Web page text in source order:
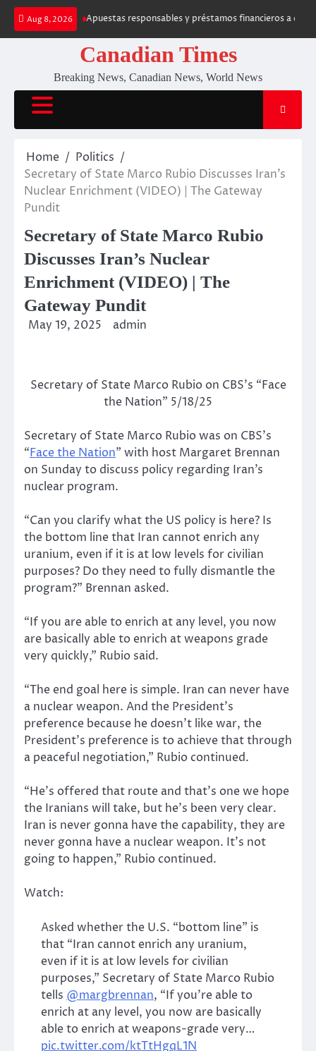
Skip
content
Aug 8, 2026
Fruit Casino Apuestas responsables y préstamos financieros a corto
Canadian Times
Breaking News, Canadian News, World News
Home
Politics
Secretary of State Marco Rubio Discusses Iran’s
Nuclear Enrichment (VIDEO) | The Gateway
Pundit
Secretary of State Marco Rubio
Discusses Iran’s Nuclear
Enrichment (VIDEO) | The
Gateway Pundit
May 19, 2025 admin
Secretary of State Marco Rubio on CBS’s “Face
the Nation” 5/18/25
Secretary of State Marco Rubio was on CBS’s
“Face the Nation” with host Margaret Brennan
on Sunday to discuss policy regarding Iran’s
nuclear program.
“Can you clarify what the US policy is here? Is
the bottom line that Iran cannot enrich any
uranium, even if it is at low levels for civilian
purposes? Do they need to fully dismantle the
program?” Brennan asked.
“If you are able to enrich at any level, you now
are basically able to enrich at weapons grade
very quickly,” Rubio said.
“The end goal here is simple. Iran can never have
a nuclear weapon. And the President’s
preference because he doesn’t like war, the
President’s preference is to achieve that through
a peaceful negotiation,” Rubio continued.
“He’s offered that route and that’s one we hope
the Iranians will take, but he’s been very clear.
Iran is never gonna have the capability, they are
never gonna have a nuclear weapon. It’s not
going to happen,” Rubio continued.
Watch:
Asked whether the U.S. “bottom line” is
that “Iran cannot enrich any uranium,
even if it is at low levels for civilian
purposes,” Secretary of State Marco Rubio
tells @margbrennan, “If you’re able to
enrich at any level, you now are basically
able to enrich at weapons-grade very…
pic.twitter.com/ktTtHgqL1N